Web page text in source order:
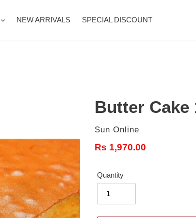
NEW ARRIVALS SPECIAL DISCOUNT
Butter Cake
Vendor
Sun Online
Regular
Rs 1,970.00
Quantity